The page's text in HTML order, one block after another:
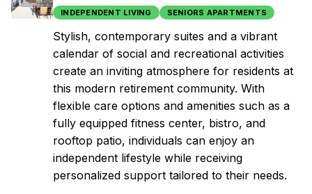
INDEPENDENT LIVING SENIORS APARTMENTS
Stylish, contemporary suites and a vibrant
calendar of social and recreational activities
create an inviting atmosphere for residents at
this modern retirement community. With
flexible care options and amenities such as a
fully equipped fitness center, bistro, and
rooftop patio, individuals can enjoy an
independent lifestyle while receiving
personalized support tailored to their needs.